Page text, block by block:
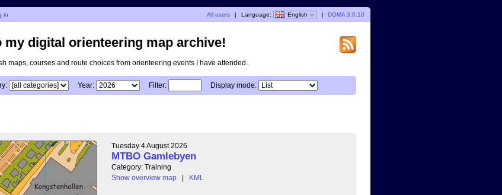
in All users | Language: English | DOMA 3.0.10
my digital orienteering map archive!
maps, courses and route choices from orienteering events I have attended.
Year: Filter: Display mode:
Tuesday 4 August 2026
MTBO Gamlebyen
Category: Training
Show overview map
| KML